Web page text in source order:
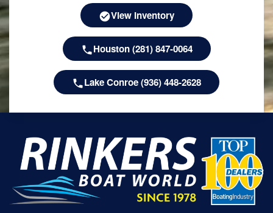
View Inventory
Houston (281) 847-0064
Lake Conroe (936) 448-2628